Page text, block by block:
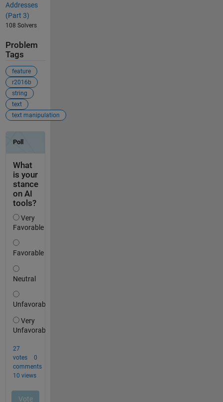
Addresses
(Part 3)
108 Solvers
Problem
Tags
feature
r2016b
string
text
text manipulation